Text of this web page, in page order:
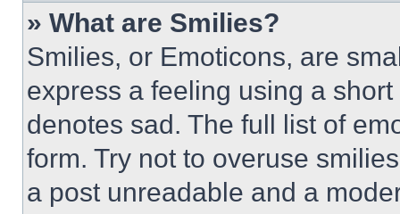
» What are Smilies?
Smilies, or Emoticons, are
express a feeling using a
denotes sad. The full list of
form. Try not to overuse
a post unreadable and a